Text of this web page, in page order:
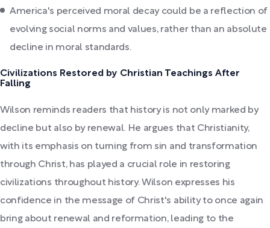
America's perceived moral decay could be a reflection of
evolving social norms and values, rather than an absolute
decline in moral standards.
Civilizations Restored by Christian Teachings After
Falling
Wilson reminds readers that history is not only marked by
decline but also by renewal. He argues that Christianity,
with its emphasis on turning from sin and transformation
through Christ, has played a crucial role in restoring
civilizations throughout history. Wilson expresses his
confidence in the message of Christ's ability to once again
bring about renewal and reformation, leading to the